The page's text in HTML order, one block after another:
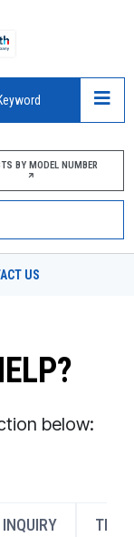
BY MODEL NUMBER
US
below: